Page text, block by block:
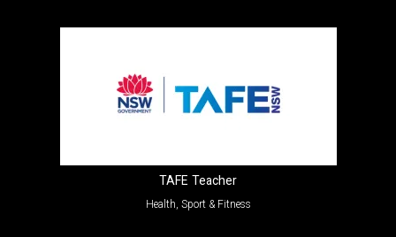
TAFE Teacher
Health, Sport & Fitness